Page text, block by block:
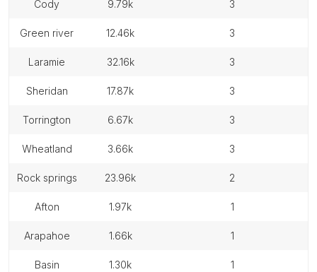
cody 9.79k 3
green river 12.46k 3
laramie 32.16k 3
sheridan 17.87k 3
torrington 6.67k 3
wheatland 3.66k 3
rock springs 23.96k 2
afton 1.97k 1
arapahoe 1.66k 1
basin 1.30k 1